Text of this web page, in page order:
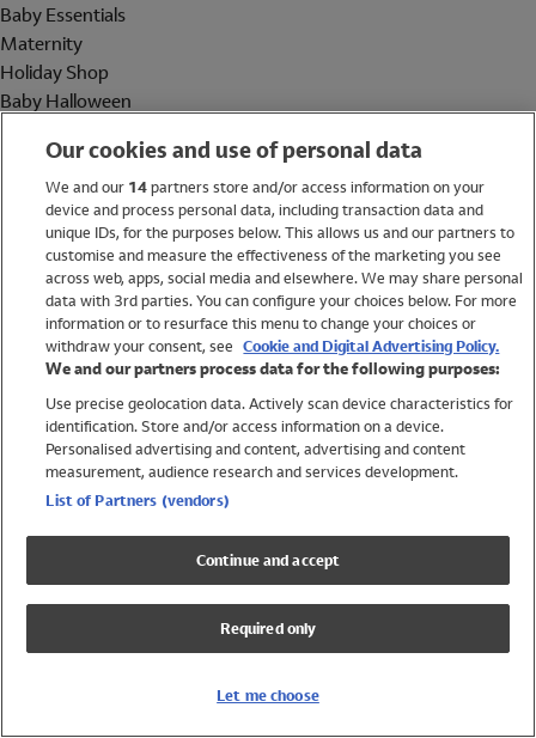
Baby Essentials
Maternity
Holiday Shop
Baby Halloween
Holiday Shop
Swimwear
Women
Trending
Shop All Holiday Shop
Swimwear
Girls Swimwear
Boys Swimwear
Our cookies and use of personal data
We and our 14partners store and/or access information on your
device and process personal data, including transaction data and
unique IDs, for the purposes below. This allows us and our partners to
customise and measure the effectiveness of the marketing you see
across web, apps, social media and elsewhere. We may share personal
data with 3rd parties. You can configure your choices below. For more
information or to resurface this menu to change your choices or
withdraw your consent, see Cookie and Digital Advertising Policy.
We and our partners process data for the following purposes:
Use precise geolocation data. Actively scan device characteristics for
identification. Store and/or access information on a device.
Personalised advertising and content, advertising and content
measurement, audience research and services development.
List of Partners (vendors)
Continue and accept
Required only
Let me choose